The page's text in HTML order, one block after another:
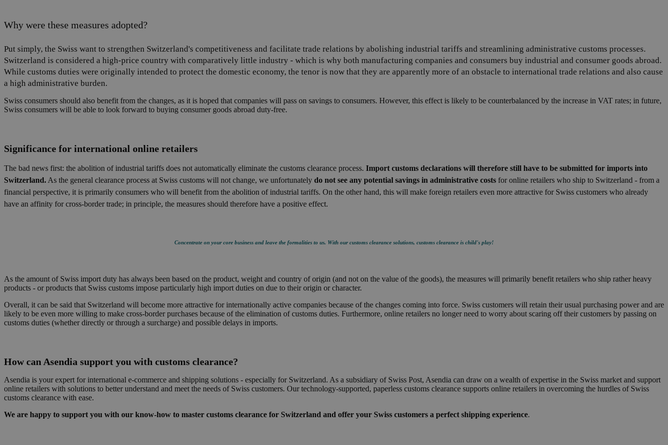
Why were these measures adopted?
Put simply, the Swiss want to strengthen Switzerland's competitiveness and facilitate trade relations by abolishing industrial tariffs and streamlining administrative customs processes.
Switzerland is considered a high-price country with comparatively little industry - which is why both manufacturing companies and consumers buy industrial and consumer goods abroad.
While customs duties were originally intended to protect the domestic economy, the tenor is now that they are apparently more of an obstacle to international trade relations and also cause
a high administrative burden.
Swiss consumers should also benefit from the changes, as it is hoped that companies will pass on savings to consumers. However, this effect is likely to be counterbalanced by the increase in VAT rates; in future,
Swiss consumers will be able to look forward to buying consumer goods abroad duty-free.
Significance for international online retailers
The bad news first: the abolition of industrial tariffs does not automatically eliminate the customs clearance process. Import customs declarations will therefore still have to be submitted for imports into
Switzerland. As the general clearance process at Swiss customs will not change, we unfortunately do not see any potential savings in administrative costs for online retailers who ship to Switzerland - from a
financial perspective, it is primarily consumers who will benefit from the abolition of industrial tariffs. On the other hand, this will make foreign retailers even more attractive for Swiss customers who already
have an affinity for cross-border trade; in principle, the measures should therefore have a positive effect.
Concentrate on your core business and leave the formalities to us. With our customs clearance solutions, customs clearance is child's play!
As the amount of Swiss import duty has always been based on the product, weight and country of origin (and not on the value of the goods), the measures will primarily benefit retailers who ship rather heavy
products - or products that Swiss customs impose particularly high import duties on due to their origin or character.
Overall, it can be said that Switzerland will become more attractive for internationally active companies because of the changes coming into force. Swiss customers will retain their usual purchasing power and are
likely to be even more willing to make cross-border purchases because of the elimination of customs duties. Furthermore, online retailers no longer need to worry about scaring off their customers by passing on
customs duties (whether directly or through a surcharge) and possible delays in imports.
How can Asendia support you with customs clearance?
Asendia is your expert for international e-commerce and shipping solutions - especially for Switzerland. As a subsidiary of Swiss Post, Asendia can draw on a wealth of expertise in the Swiss market and support
online retailers with solutions to better understand and meet the needs of Swiss customers. Our technology-supported, paperless customs clearance supports online retailers in overcoming the hurdles of Swiss
customs clearance with ease.
We are happy to support you with our know-how to master customs clearance for Switzerland and offer your Swiss customers a perfect shipping experience.